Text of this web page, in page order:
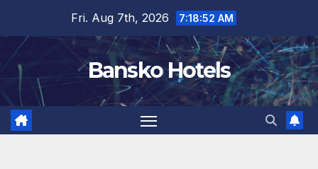
content
Fri. Aug 7th, 2026 7:18:52 AM
Bansko Hotels